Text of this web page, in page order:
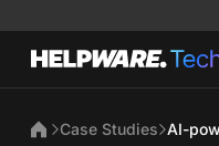
Case Studies AI-